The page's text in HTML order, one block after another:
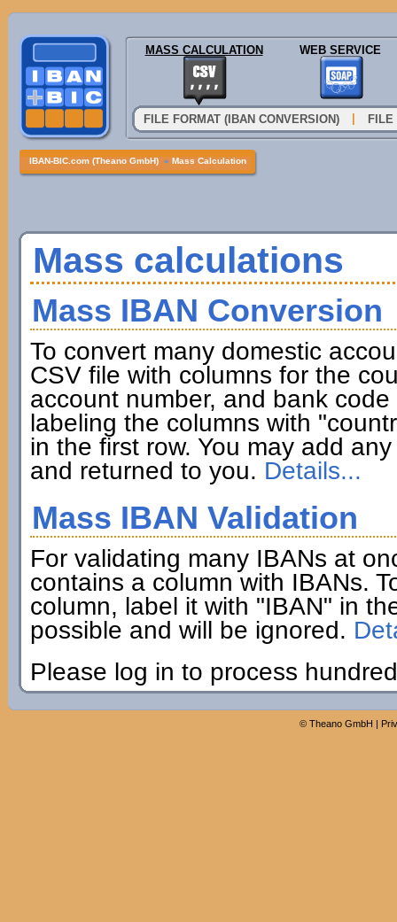
MASS CALCULATION WEB SERVICE
FILE FORMAT (IBAN CONVERSION) FILE
IBAN-BIC.com (Theano GmbH) » Mass Calculation
Mass calculations
Mass IBAN Conversion
To convert many domestic
CSV file with columns for the
account number, and bank
labeling the columns with
in the first row. You may add
and returned to you. Details...
Mass IBAN Validation
For validating many IBANs at
contains a column with IBANs.
column, label it with "IBAN" in
possible and will be ignored.
Please log in to process
© Theano GmbH |